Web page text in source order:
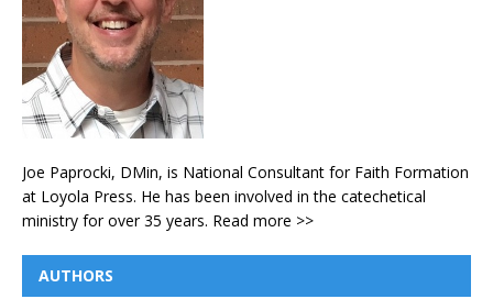
Joe Paprocki, DMin, is National Consultant for Faith Formation
at Loyola Press. He has been involved in the catechetical
ministry for over 35 years. Read more >>
AUTHORS